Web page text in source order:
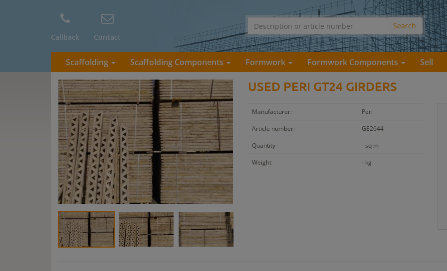
Callback Contact
Scaffolding Scaffolding Components Formwork Formwork Components Sell
USED PERI GT24 GIRDERS
Manufacturer:
Peri
Article number:
GE2644
Quantity
- sq m
Weight
- kg